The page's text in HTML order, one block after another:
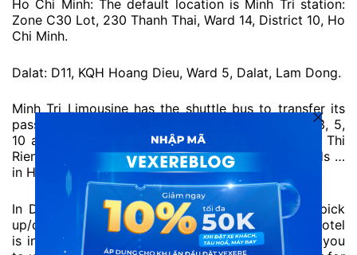
Ho Chi Minh: The default location is Minh Tri station:
Zone C30 Lot, 230 Thanh Thai, Ward 14, District 10, Ho
Chi Minh.
Dalat: D11, KQH Hoang Dieu, Ward 5, Dalat, Lam Dong.
Minh Tri Limousine has the shuttle bus to transfer its
passengers in the central area such as district 1, 3, 5,
10 and popular places such as Dam Sen Park, Le Thi
Rieng Park, Tan Binh Market, Hang Xanh Crossroads …
in Ho Chi Minh.
In Da Lat, Minh Tri Limousine also offers a free pick
up/drop off at your hotel in Dalat (as long as the hotel
is in the city centre area). We highly recommend you